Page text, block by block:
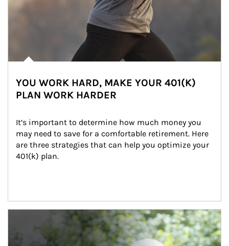
YOU WORK HARD, MAKE YOUR 401(K)
PLAN WORK HARDER
It’s important to determine how much money you
may need to save for a comfortable retirement. Here
are three strategies that can help you optimize your
401(k) plan.